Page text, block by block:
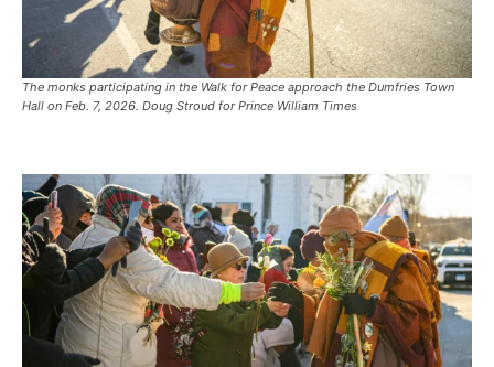
The monks participating in the Walk for Peace approach the Dumfries Town
Hall on Feb. 7, 2026. Doug Stroud for Prince William Times